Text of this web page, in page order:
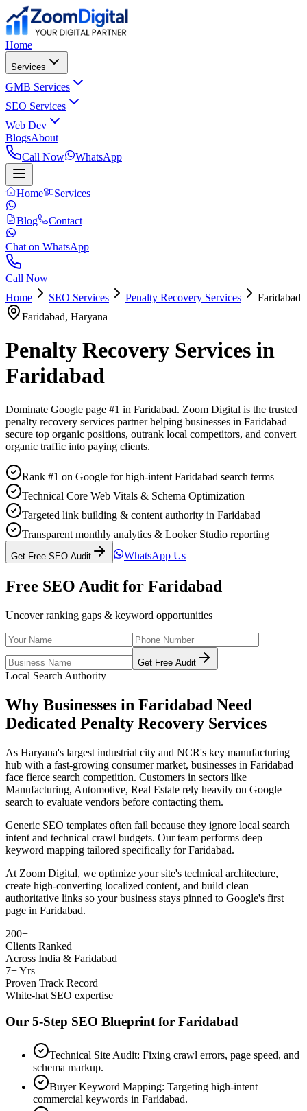
Home
Services
GMB Services
SEO Services
Web Dev
BlogsAbout
Call Now
WhatsApp
Home Services
Blog Contact
Chat on WhatsApp
Call Now
Home
SEO Services Penalty Recovery Services
Faridabad
Faridabad, Haryana
Penalty Recovery Services in
Faridabad
Dominate Google page #1 in Faridabad. Zoom Digital is the trusted
penalty recovery services partner helping businesses in Faridabad
secure top organic positions, outrank local competitors, and convert
organic traffic into paying clients.
Rank #1 on Google for high-intent Faridabad search terms
Technical Core Web Vitals & Schema Optimization
Targeted link building & content authority in Faridabad
Transparent monthly analytics & Looker Studio reporting
Get Free SEO Audit WhatsApp Us
Free SEO Audit for Faridabad
Uncover ranking gaps & keyword opportunities
Get Free Audit
Local Search Authority
Why Businesses in Faridabad Need
Dedicated Penalty Recovery Services
As Haryana's largest industrial city and NCR's key manufacturing
hub with a fast-growing consumer market, businesses in Faridabad
face fierce search competition. Customers in sectors like
Manufacturing, Automotive, Real Estate rely heavily on Google
search to evaluate vendors before contacting them.
Generic SEO templates often fail because they ignore local search
intent and technical crawl budgets. Our team performs deep
keyword mapping tailored specifically forFaridabad.
At Zoom Digital, we optimize your site's technical architecture,
create high-converting localized content, and build clean
authoritative links so your business stays pinned to Google's first
page in Faridabad.
200+
Clients Ranked
Across India & Faridabad
7+ Yrs
Proven Track Record
White-hat SEO expertise
Our 5-Step SEO Blueprint for Faridabad
Technical Site Audit: Fixing crawl errors, page speed, and
schema markup.
Buyer Keyword Mapping: Targeting high-intent
commercial keywords in Faridabad.